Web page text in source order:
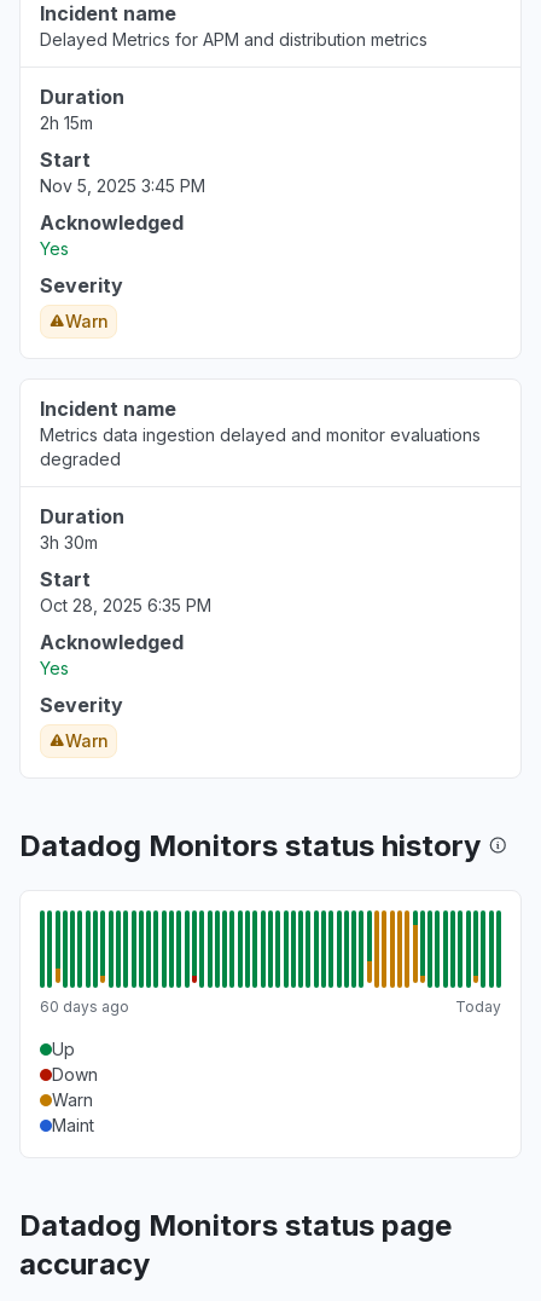
Incident name
Delayed Metrics for APM and distribution metrics
Duration
2h 15m
Start
Nov 5, 2025 3:45 PM
Acknowledged
Yes
Severity
Warn
Incident name
Metrics data ingestion delayed and monitor evaluations
degraded
Duration
3h 30m
Start
Oct 28, 2025 6:35 PM
Acknowledged
Yes
Severity
Warn
Datadog Monitors status history
60 days ago Today
Up
Down
Warn
Maint
Datadog Monitors status page
accuracy